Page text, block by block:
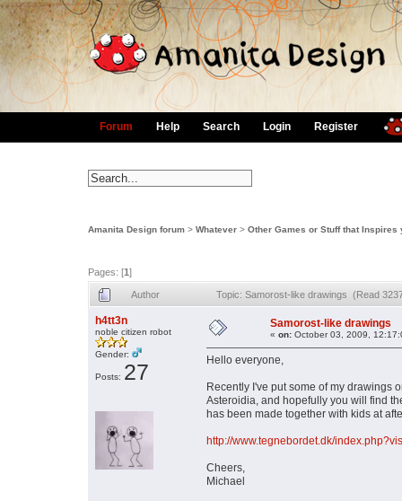
Forum Help Search Login Register
Amanita Design forum > Whatever > Other Games or Stuff that Inspires
Pages: [1]
Author Topic: Samorost-like drawings (Read
h4tt3n
noble citizen robot
Gender:
Posts: 27
Samorost-like drawings
« on: October 03, 2009,
Hello everyone,
Recently I've put some of my drawings
Asteroidia, and hopefully you will find
has been made together with kids at
http://www.tegnebordet.dk/
Cheers,
Michael